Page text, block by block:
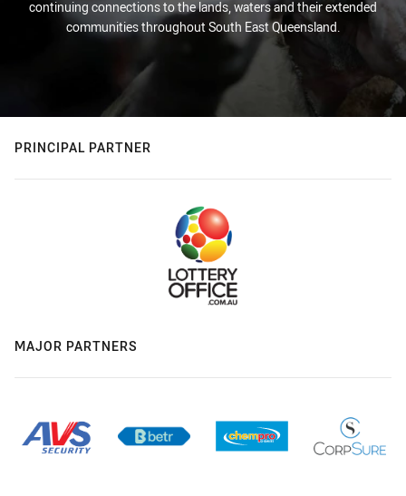
continuing connections to the lands, waters and their extended
communities throughout South East Queensland.
PRINCIPAL PARTNER
MAJOR PARTNERS